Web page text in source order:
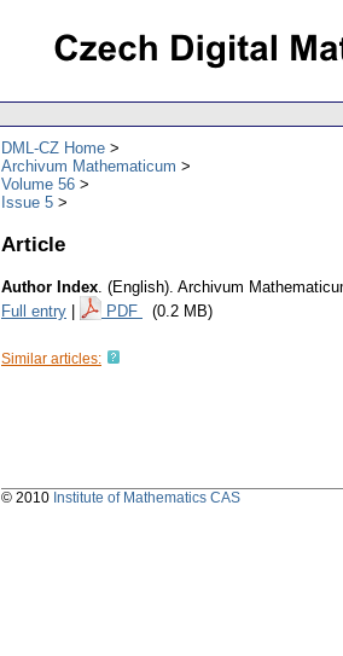
DML-CZ Home
Archivum Mathematicum
Volume 56
Issue 5
Article
Author Index. (English). Archivum
Full entry
PDF (0.2 MB)
Similar articles:
© 2010 Institute of Mathematics CAS